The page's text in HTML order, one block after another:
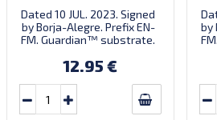
Dated 10 JUL. 2023. Signed
by Borja-Alegre. Prefix EN-
FM. Guardian™ substrate.
12.95 €
by